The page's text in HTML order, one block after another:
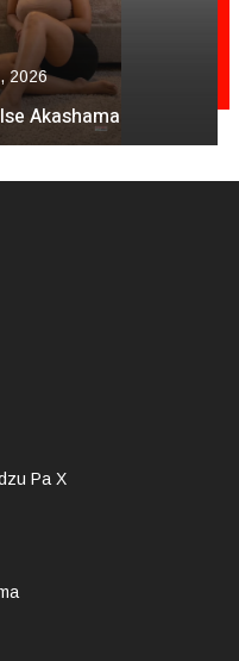
2026
Akashama
Pa X